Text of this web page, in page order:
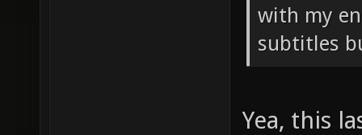
with my
subtitles
Yea, this